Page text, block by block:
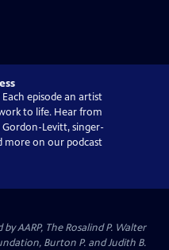
episode an artist
to life. Hear from
Gordon-Levitt, singer-
more on our podcast
AARP, The Rosalind P. Walter
Burton P. and Judith B.